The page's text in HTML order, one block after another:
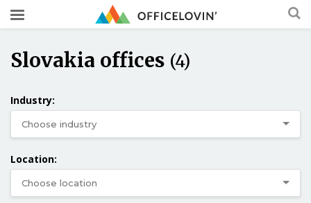
Slovakia offices (4)
Industry:
Location: